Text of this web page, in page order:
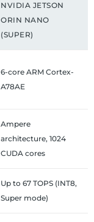
NVIDIA JETSON
ORIN NANO
(SUPER)
6-core ARM Cortex-
A78AE
Ampere
architecture, 1024
CUDA cores
Up to 67 TOPS (INT8,
Super mode)